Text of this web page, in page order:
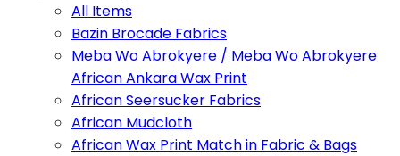
All Items
Bazin Brocade Fabrics
Meba Wo Abrokyere / Meba Wo Abrokyere
African Ankara Wax Print
African Seersucker Fabrics
African Mudcloth
African Wax Print Match in Fabric & Bags